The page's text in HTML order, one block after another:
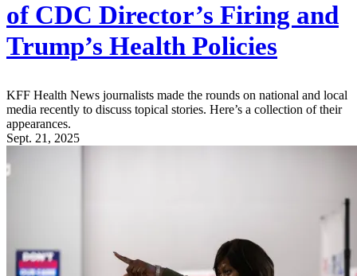
of CDC Director’s Firing and
Trump’s Health Policies
KFF Health News journalists made the rounds on national and local
media recently to discuss topical stories. Here’s a collection of their
appearances.
Sept. 21, 2025